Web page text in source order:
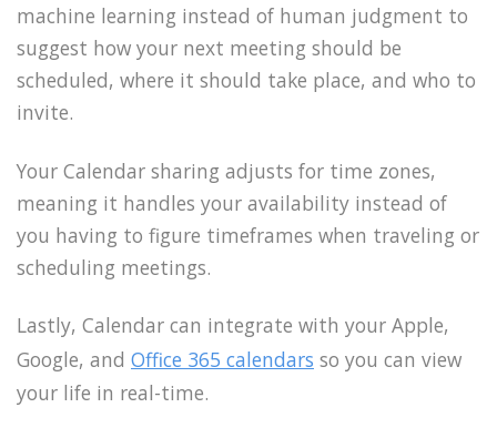
machine learning instead of human judgment to
suggest how your next meeting should be
scheduled, where it should take place, and who to
invite.
Your Calendar sharing adjusts for time zones,
meaning it handles your availability instead of
you having to figure timeframes when traveling or
scheduling meetings.
Lastly, Calendar can integrate with your Apple,
Google, and Office 365 calendars so you can view
your life in real-time.